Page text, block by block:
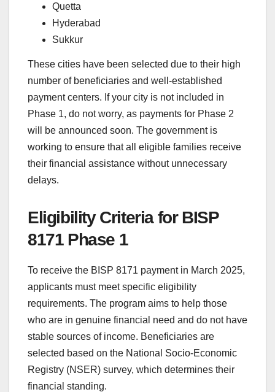
Quetta
Hyderabad
Sukkur
These cities have been selected due to their high
number of beneficiaries and well-established
payment centers. If your city is not included in
Phase 1, do not worry, as payments for Phase 2
will be announced soon. The government is
working to ensure that all eligible families receive
their financial assistance without unnecessary
delays.
Eligibility Criteria for BISP
8171 Phase 1
To receive the BISP 8171 payment in March 2025,
applicants must meet specific eligibility
requirements. The program aims to help those
who are in genuine financial need and do not have
stable sources of income. Beneficiaries are
selected based on the National Socio-Economic
Registry (NSER) survey, which determines their
financial standing.